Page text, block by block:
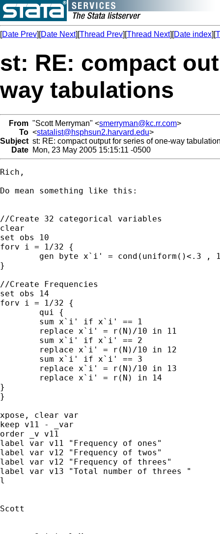
[Date Prev][Date Next][Thread Prev][Thread Next][Date index][
st: RE: compact
way tabulations
From "Scott Merryman" <smerryman@kc.rr.com>
To <statalist@hsphsun2.harvard.edu>
Subject st: RE: compact output for series of one-way
Date Mon, 23 May 2005 15:15:11 -0500
Rich,
Do mean something like this:
//Create 32 categorical variables
clear
set obs 10
forv i = 1/32 {
}
//Create Frequencies
set obs 14
forv i = 1/32 {
}
}
xpose, clear var
keep v11 - _var
order _v v11
label var v11 "Frequency of ones"
label var v12 "Frequency of twos"
label var v12 "Frequency of threes"
label var v13 "Total number of threes "
l
Scott